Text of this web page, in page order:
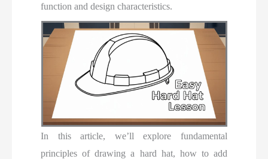
function and design characteristics.
In this article, we’ll explore fundamental
principles of drawing a hard hat, how to add